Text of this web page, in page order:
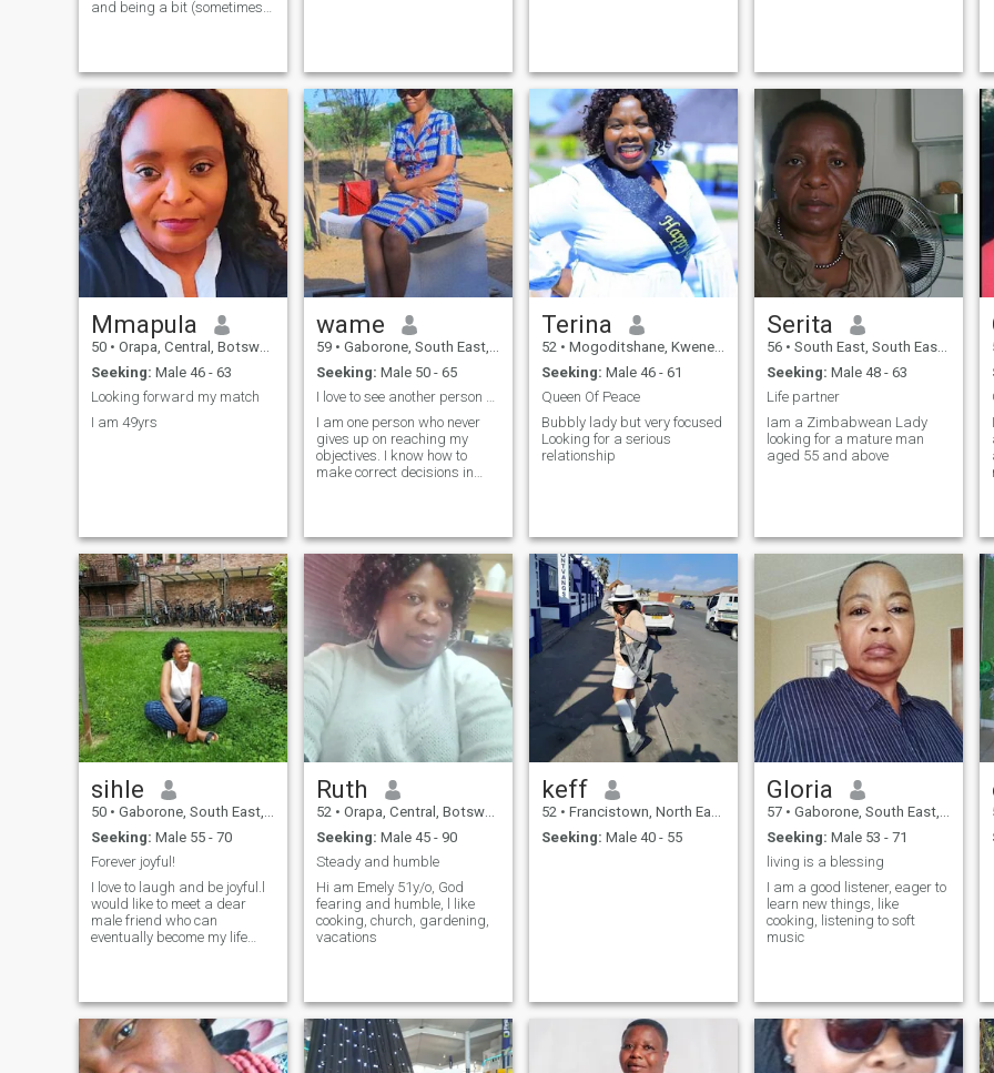
and being a bit (sometimes
woken by the alarm,
spending time with my loved
ones I.love shopping and
travelling if budget allows
me to. I am not a good cook
but enjoy trying new recipes I
Mmapula
50 • Orapa, Central, Botswana
Seeking: Male 46 - 63
Looking forward my match
I am 49yrs
wame
59 • Gaborone, South East, Botswana
Seeking: Male 50 - 65
I love to see another person progressing in life
I am one person who never
gives up on reaching my
objectives. I know how to
make correct decisions in
Terina
52 • Mogoditshane, Kweneng, Botswana
Seeking: Male 46 - 61
Queen Of Peace
Bubbly lady but very focused
Looking for a serious
relationship
Serita
56 • South East, South East, Botswana
Seeking: Male 48 - 63
Life partner
Iam a Zimbabwean Lady
looking for a mature man
aged 55 and above
sihle
50 • Gaborone, South East, Botswana
Seeking: Male 55 - 70
Forever joyful!
I love to laugh and be joyful.l
would like to meet a dear
male friend who can
eventually become my life
Ruth
52 • Orapa, Central, Botswana
Seeking: Male 45 - 90
Steady and humble
Hi am Emely 51y/o, God
fearing and humble, l like
cooking, church, gardening,
vacations
keff
52 • Francistown, North East, Botswana
Seeking: Male 40 - 55
Gloria
57 • Gaborone, South East, Botswana
Seeking: Male 53 - 71
living is a blessing
I am a good listener, eager to
learn new things, like
cooking, listening to soft
music